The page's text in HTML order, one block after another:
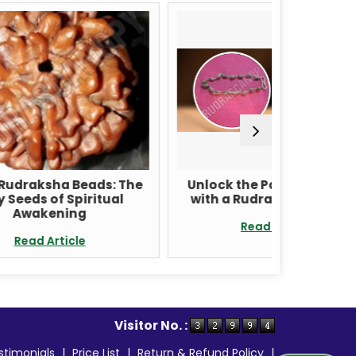
The
Unlock the Power of Nature
with a Rudraksha Bracelet
Visitor No. :
| Price List | Return & Refund Policy |